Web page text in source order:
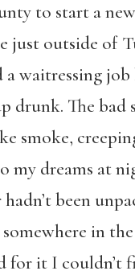
to start a
just outside of
waitressing
drunk. The bad
smoke,
my dreams at
been
in
for it I couldn’t